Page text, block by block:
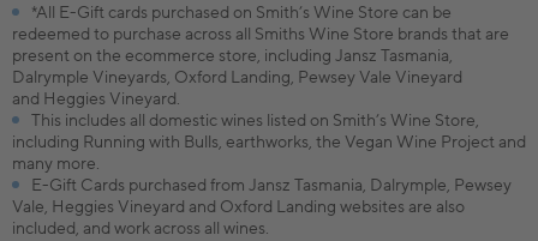
*All E-Gift cards purchased on Smith’s Wine Store can be
redeemed to purchase across all Smiths Wine Store brands that are
present on the ecommerce store, including Jansz Tasmania,
Dalrymple Vineyards, Oxford Landing, Pewsey Vale Vineyard
and Heggies Vineyard.
This includes all domestic wines listed on Smith’s Wine Store,
including Running with Bulls, earthworks, the Vegan Wine Project and
many more.
E-Gift Cards purchased from Jansz Tasmania, Dalrymple, Pewsey
Vale, Heggies Vineyard and Oxford Landing websites are also
included, and work across all wines.